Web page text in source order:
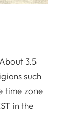
3.5
such
time zone
in the